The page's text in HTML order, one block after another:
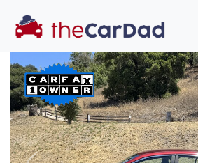
You've come to the
All ourtrucks at The Car Dad